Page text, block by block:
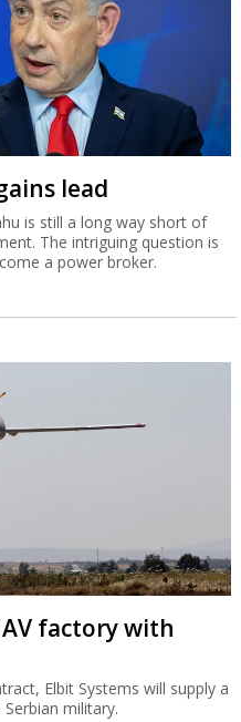
lead
is still a long way short of
The intriguing question is
a power broker.
factory with
Elbit Systems will supply a
military.